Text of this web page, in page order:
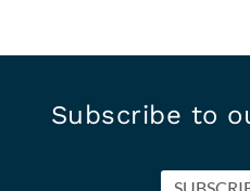
Subscribe to